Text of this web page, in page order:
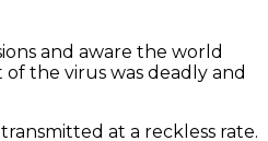
and aware the world
the virus was deadly and
at a reckless rate.